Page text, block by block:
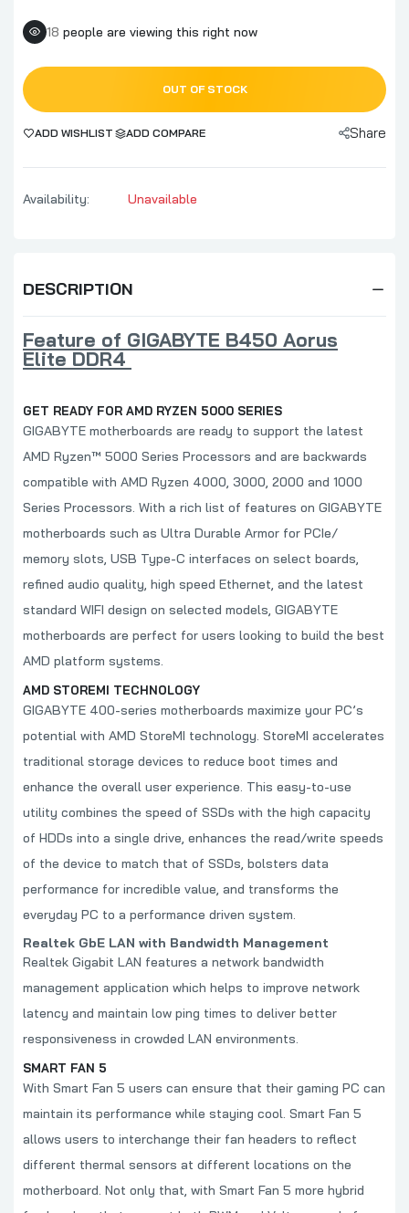
18 people are viewing this right now
OUT OF STOCK
ADD WISHLIST ADD COMPARE Share
Availability: Unavailable
DESCRIPTION
Feature of GIGABYTE B450 Aorus
Elite DDR4
GET READY FOR AMD RYZEN 5000 SERIES
GIGABYTE motherboards are ready to support the latest
AMD Ryzen™ 5000 Series Processors and are backwards
compatible with AMD Ryzen 4000, 3000, 2000 and 1000
Series Processors. With a rich list of features on GIGABYTE
motherboards such as Ultra Durable Armor for PCIe/
memory slots, USB Type-C interfaces on select boards,
refined audio quality, high speed Ethernet, and the latest
standard WIFI design on selected models, GIGABYTE
motherboards are perfect for users looking to build the best
AMD platform systems.
AMD STOREMI TECHNOLOGY
GIGABYTE 400-series motherboards maximize your PC’s
potential with AMD StoreMI technology. StoreMI accelerates
traditional storage devices to reduce boot times and
enhance the overall user experience. This easy-to-use
utility combines the speed of SSDs with the high capacity
of HDDs into a single drive, enhances the read/write speeds
of the device to match that of SSDs, bolsters data
performance for incredible value, and transforms the
everyday PC to a performance driven system.
Realtek GbE LAN with Bandwidth Management
Realtek Gigabit LAN features a network bandwidth
management application which helps to improve network
latency and maintain low ping times to deliver better
responsiveness in crowded LAN environments.
SMART FAN 5
With Smart Fan 5 users can ensure that their gaming PC can
maintain its performance while staying cool. Smart Fan 5
allows users to interchange their fan headers to reflect
different thermal sensors at different locations on the
motherboard. Not only that, with Smart Fan 5 more hybrid